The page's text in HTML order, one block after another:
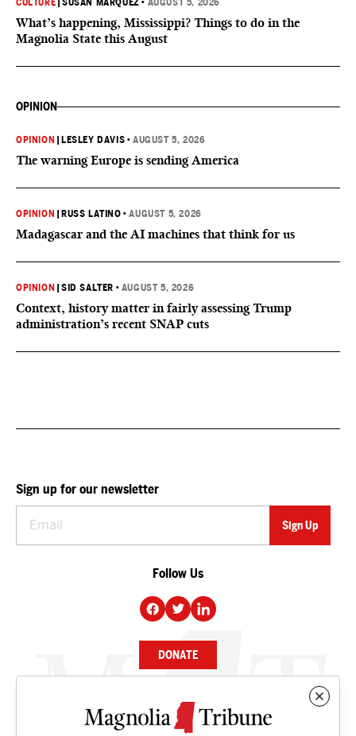
CULTURE |SUSAN MARQUEZ • AUGUST 5, 2026
What’s happening, Mississippi? Things to do in the
Magnolia State this August
OPINION
OPINION LESLEY DAVIS •AUGUST 5, 2026
The warning Europe is sending America
OPINION RUSS LATINO •AUGUST 5, 2026
Madagascar and the AI machines that think for us
OPINION |SID SALTER • AUGUST 5, 2026
Context, history matter in fairly assessing Trump
administration’s recent SNAP cuts
Sign up for our newsletter
Follow Us
DONATE
NEWS